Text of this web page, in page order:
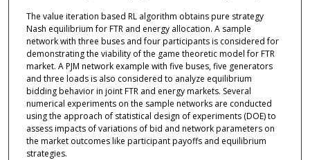
The value iteration based RL algorithm obtains pure strategy
Nash equilibrium for FTR and energy allocation. A sample
network with three buses and four participants is considered for
demonstrating the viability of the game theoretic model for FTR
market. A PJM network example with five buses, five generators
and three loads is also considered to analyze equilibrium
bidding behavior in joint FTR and energy markets. Several
numerical experiments on the sample networks are conducted
using the approach of statistical design of experiments (DOE) to
assess impacts of variations of bid and network parameters on
the market outcomes like participant payoffs and equilibrium
strategies.